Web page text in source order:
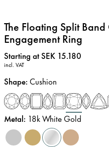
The Floating Split
Engagement Ring
Price:
Starting at SEK 15.180
incl. VAT
Shape: Cushion
Metal: 18k White Gold